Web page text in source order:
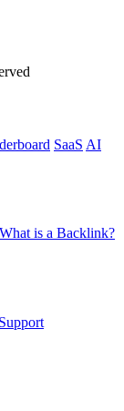
SaaS AI
What is a Backlink?
Support